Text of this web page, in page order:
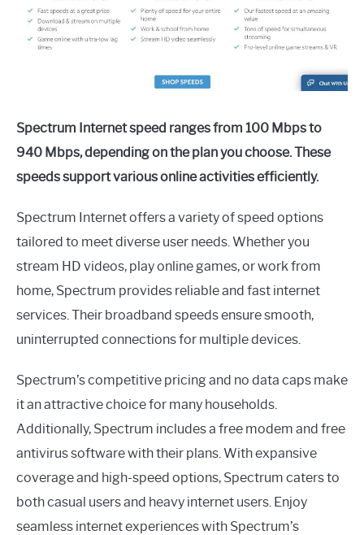
Spectrum Internet speed ranges from 100 Mbps to
940 Mbps, depending on the plan you choose. These
speeds support various online activities efficiently.
Spectrum Internet offers a variety of speed options
tailored to meet diverse user needs. Whether you
stream HD videos, play online games, or work from
home, Spectrum provides reliable and fast internet
services. Their broadband speeds ensure smooth,
uninterrupted connections for multiple devices.
Spectrum’s competitive pricing and no data caps make
it an attractive choice for many households.
Additionally, Spectrum includes a free modem and free
antivirus software with their plans. With expansive
coverage and high-speed options, Spectrum caters to
both casual users and heavy internet users. Enjoy
seamless internet experiences with Spectrum’s